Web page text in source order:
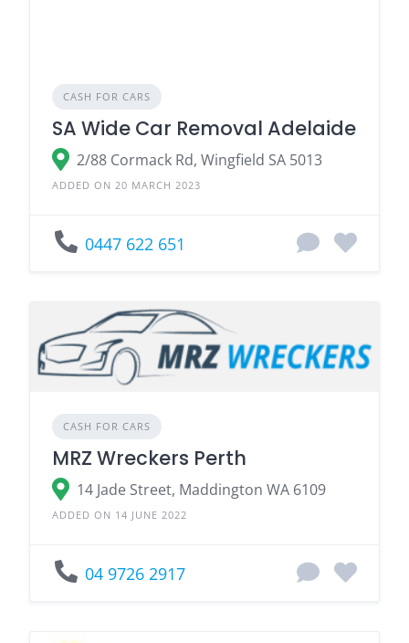
CASH FOR CARS
SA Wide Car Removal Adelaide
2/88 Cormack Rd, Wingfield SA 5013
ADDED ON 20 MARCH 2023
0447 622 651
CASH FOR CARS
MRZ Wreckers Perth
14 Jade Street, Maddington WA 6109
ADDED ON 14 JUNE 2022
04 9726 2917